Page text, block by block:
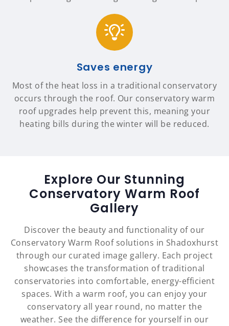
Saves energy
Most of the heat loss in a traditional conservatory
occurs through the roof. Our conservatory warm
roof upgrades help prevent this, meaning your
heating bills during the winter will be reduced.
Explore Our Stunning
Conservatory Warm Roof
Gallery
Discover the beauty and functionality of our
Conservatory Warm Roof solutions in Shadoxhurst
through our curated image gallery. Each project
showcases the transformation of traditional
conservatories into comfortable, energy-efficient
spaces. With a warm roof, you can enjoy your
conservatory all year round, no matter the
weather. See the difference for yourself in our